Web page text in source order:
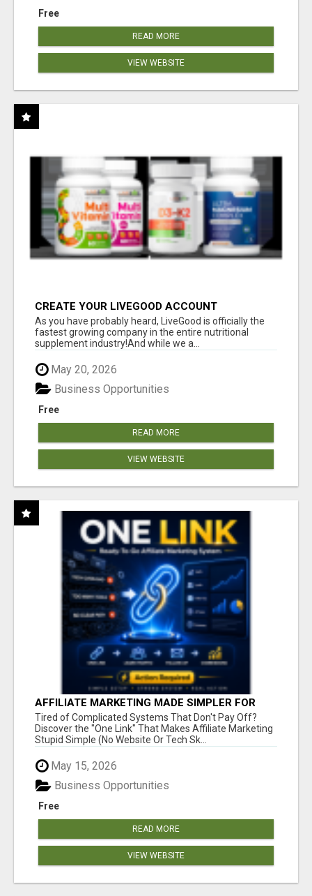
Free
READ MORE
VIEW WEBSITE
CREATE YOUR LIVEGOOD ACCOUNT
As you have probably heard, LiveGood is officially the
fastest growing company in the entire nutritional
supplement industry!​And while we a...
May 20, 2026
Free
Business Opportunities
READ MORE
VIEW WEBSITE
AFFILIATE MARKETING MADE SIMPLER FOR
NEW MARKETERS READY TO TAKE ACTION
Tired of Complicated Systems That Don't Pay Off?
Discover the "One Link" That Makes Affiliate Marketing
Stupid Simple (No Website Or Tech Sk...
May 15, 2026
Free
Business Opportunities
READ MORE
VIEW WEBSITE